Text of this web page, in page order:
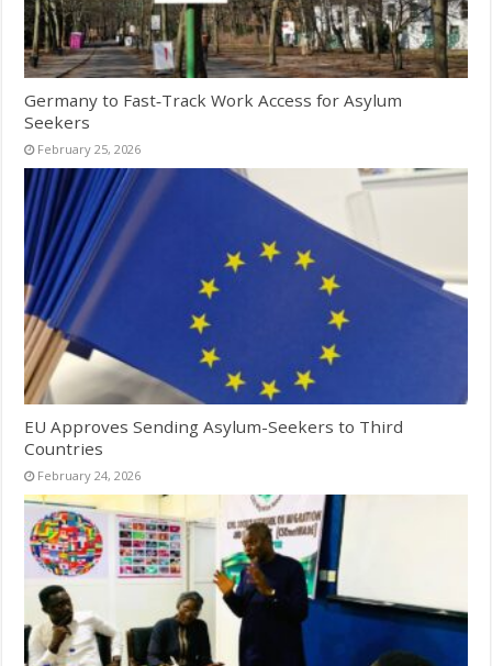
Germany to Fast‑Track Work Access for Asylum
Seekers
February 25, 2026
EU Approves Sending Asylum-Seekers to Third
Countries
February 24, 2026